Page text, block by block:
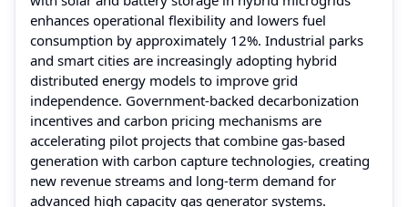
enhances operational flexibility and lowers fuel
consumption by approximately 12%. Industrial parks
and smart cities are increasingly adopting hybrid
distributed energy models to improve grid
independence. Government-backed decarbonization
incentives and carbon pricing mechanisms are
accelerating pilot projects that combine gas-based
generation with carbon capture technologies, creating
new revenue streams and long-term demand for
advanced high capacity gas generator systems.